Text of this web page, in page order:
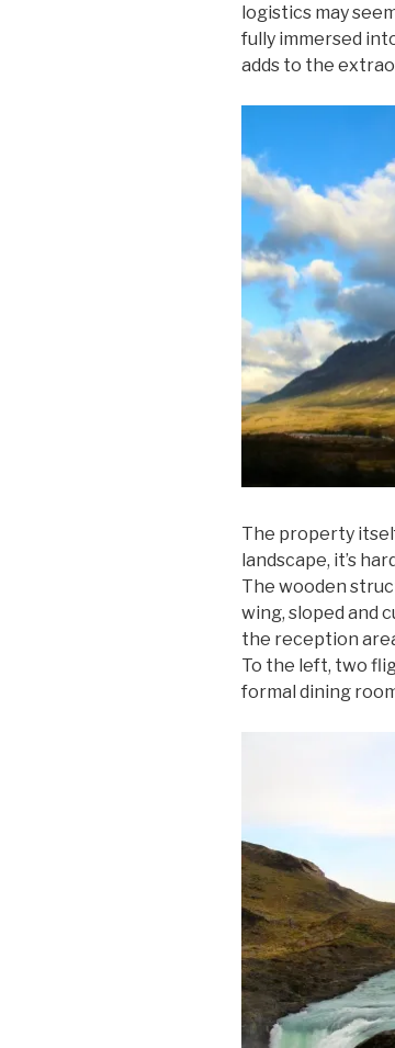
logistics may
fully immersed
adds to the
The property
landscape, it’s
The wooden
wing, sloped and
the reception
To the left, two
formal dining